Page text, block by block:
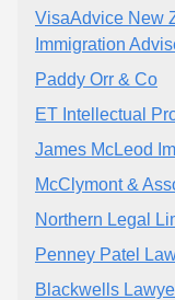
VisaAdvice New
Immigration
Paddy Orr & Co
ET Intellectual
James McLeod
McClymont &
Northern Legal
Penney Patel
Blackwells